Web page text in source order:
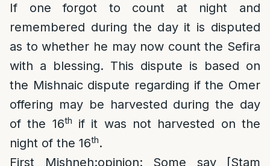
If one forgot to count at night and
remembered during the day it is disputed
as to whether he may now count the Sefira
with a blessing. This dispute is based on
the Mishnaic dispute regarding if the Omer
offering may be harvested during the day
of the 16th
if it was not harvested on the
night of the 16th.
First Mishneh:opinion: Some say [Stam